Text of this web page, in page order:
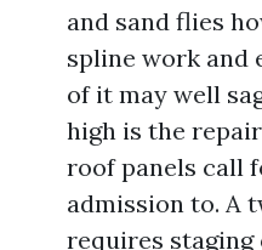
and sand flies
spline work and
of it may well
high is the
roof panels call
admission to. A
requires